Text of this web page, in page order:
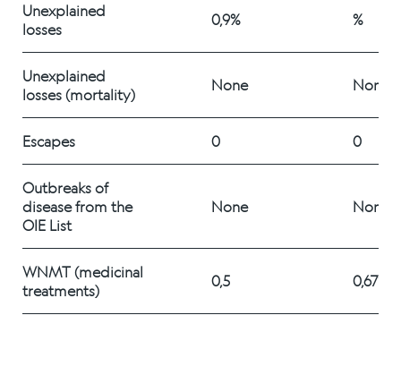
People
Career
Stories
Contact us
Unexplained
losses
0,9% %
Unexplained
losses (mortality)
None None
Escapes 0 0
Outbreaks of
disease from the
OIE List
None None
WNMT (medicinal
treatments)
0,5 0,67%